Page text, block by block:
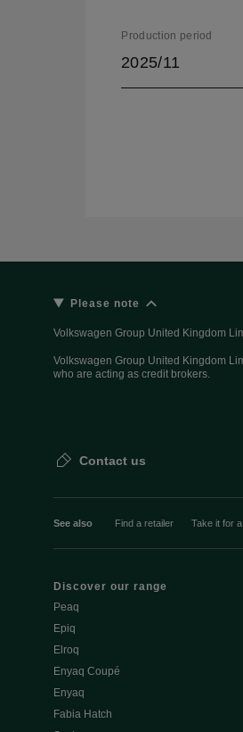
Production period
2025/11
Please note
Volkswagen Group United Kingdom
Volkswagen Group United Kingdom
who are acting as credit brokers.
Contact us
See also Find a retailer Take it for
Discover our range
Peaq
Epiq
Elroq
Enyaq Coupé
Enyaq
Fabia Hatch